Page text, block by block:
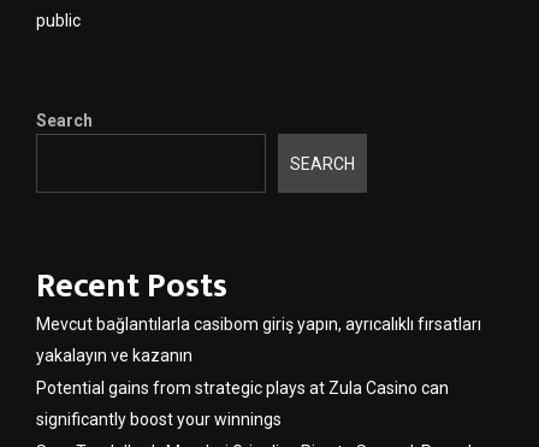
public
Search
SEARCH
Recent Posts
Mevcut bağlantılarla casibom giriş yapın, ayrıcalıklı fırsatları
yakalayın ve kazanın
Potential gains from strategic plays at Zula Casino can
significantly boost your winnings